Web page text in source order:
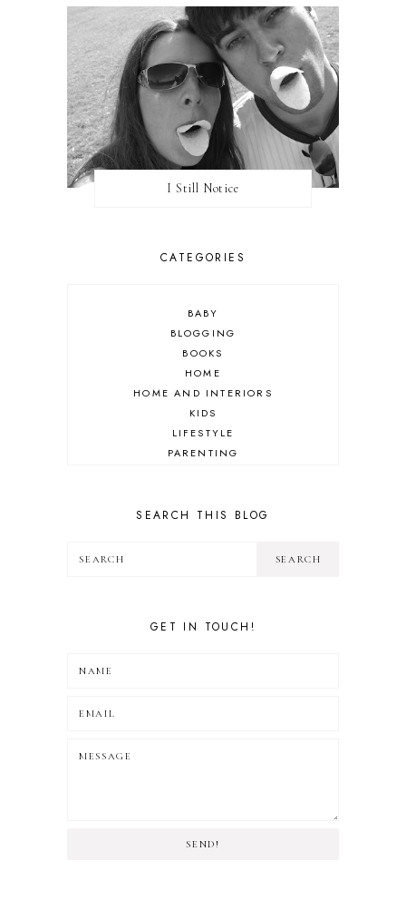
I Still Notice
CATEGORIES
BABY
BLOGGING
BOOKS
HOME
HOME AND INTERIORS
KIDS
LIFESTYLE
PARENTING
SEARCH THIS BLOG
GET IN TOUCH!
SEND!